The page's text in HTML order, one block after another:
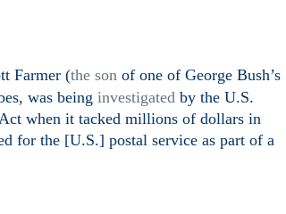
Farmer (the son of one of George Bush’s
was being investigated by the U.S.
when it tacked millions of dollars in
for the [U.S.] postal service as part of a